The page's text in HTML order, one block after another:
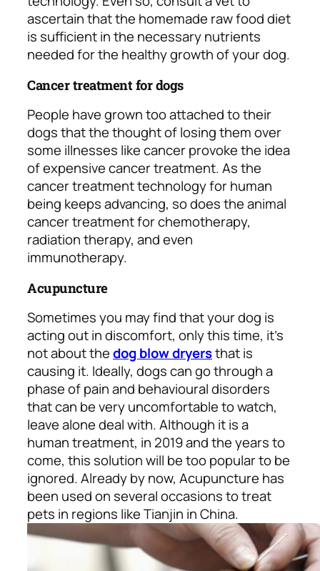
ascertain that the homemade raw food diet
is sufficient in the necessary nutrients
needed for the healthy growth of your dog.
Cancer treatment for dogs
People have grown too attached to their
dogs that the thought of losing them over
some illnesses like cancer provoke the idea
of expensive cancer treatment. As the
cancer treatment technology for human
being keeps advancing, so does the animal
cancer treatment for chemotherapy,
radiation therapy, and even
immunotherapy.
Acupuncture
Sometimes you may find that your dog is
acting out in discomfort, only this time, it’s
not about thedog blow dryersthat is
causing it. Ideally, dogs can go through a
phase of pain and behavioural disorders
that can be very uncomfortable to watch,
leave alone deal with. Although it is a
human treatment, in 2019 and the years to
come, this solution will be too popular to be
ignored. Already by now, Acupuncture has
been used on several occasions to treat
pets in regions like Tianjin in China.